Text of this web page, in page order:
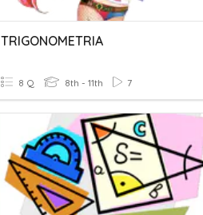
TRIGONOMETRIA
8 Q 8th - 11th 7